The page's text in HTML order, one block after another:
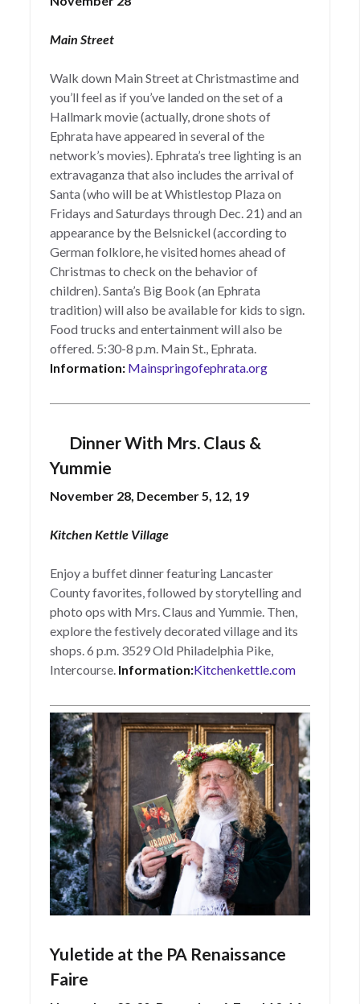
Main Street
Walk down Main Street at Christmastime and
you’ll feel as if you’ve landed on the set of a
Hallmark movie (actually, drone shots of
Ephrata have appeared in several of the
network’s movies). Ephrata’s tree lighting is an
extravaganza that also includes the arrival of
Santa (who will be at Whistlestop Plaza on
Fridays and Saturdays through Dec. 21) and an
appearance by the Belsnickel (according to
German folklore, he visited homes ahead of
Christmas to check on the behavior of
children). Santa’s Big Book (an Ephrata
tradition) will also be available for kids to sign.
Food trucks and entertainment will also be
offered. 5:30-8 p.m. Main St., Ephrata.
Information: Mainspringofephrata.org
Dinner With Mrs. Claus &
Yummie
November 28, December 5, 12, 19
Kitchen Kettle Village
Enjoy a buffet dinner featuring Lancaster
County favorites, followed by storytelling and
photo ops with Mrs. Claus and Yummie. Then,
explore the festively decorated village and its
shops. 6 p.m. 3529 Old Philadelphia Pike,
Intercourse. Information:Kitchenkettle.com
Yuletide at the PA Renaissance
Faire